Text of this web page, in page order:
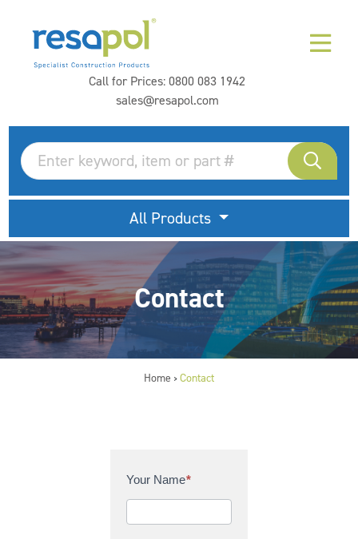
Call for Prices:0800 083 1942
sales@resapol.com
All Products
Contact
Home > Contact
C
t
Your Name*